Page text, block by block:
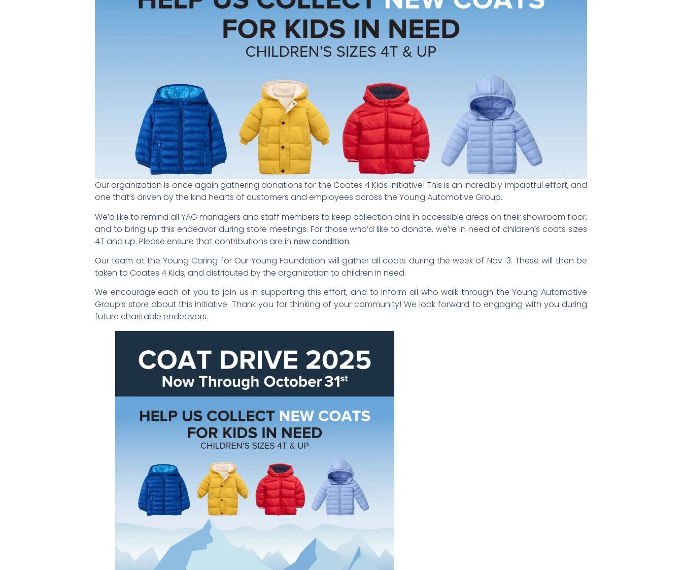
Our organization is once again gathering donations for the Coates 4 Kids initiative! This is an incredibly impactful effort, and
one that’s driven by the kind hearts of customers and employees across the Young Automotive Group.
We’d like to remind all YAG managers and staff members to keep collection bins in accessible areas on their showroom floor,
and to bring up this endeavor during store meetings. For those who’d like to donate, we’re in need of children’s coats sizes
4T and up. Please ensure that contributions are in new condition.
Our team at the Young Caring for Our Young Foundation will gather all coats during the week of Nov. 3. These will then be
taken to Coates 4 Kids, and distributed by the organization to children in need.
We encourage each of you to join us in supporting this effort, and to inform all who walk through the Young Automotive
Group’s store about this initiative. Thank you for thinking of your community! We look forward to engaging with you during
future charitable endeavors.